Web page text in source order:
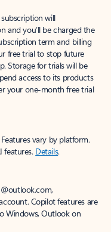
will
and you’ll be charged the
term and billing
free trial to stop future
Storage for trials will be
access to its products
your one-month free trial
vary by platform.
features. Details.
Copilot features are
Windows, Outlook on